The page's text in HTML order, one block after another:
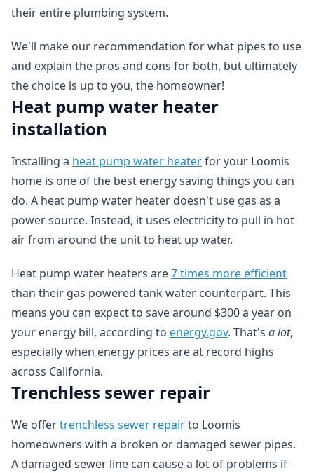
their entire plumbing system.
We'll make our recommendation for what pipes to use
and explain the pros and cons for both, but ultimately
the choice is up to you, the homeowner!
Heat pump water heater
installation
Installing a heat pump water heaterfor your Loomis
home is one of the best energy saving things you can
do. A heat pump water heater doesn't use gas as a
power source. Instead, it uses electricity to pull in hot
air from around the unit to heat up water.
Heat pump water heaters are7 times more efficient
than their gas powered tank water counterpart. This
means you can expect to save around $300 a year on
your energy bill, according to energy.gov. That's a lot,
especially when energy prices are at record highs
across California.
Trenchless sewer repair
We offertrenchless sewer repairto Loomis
homeowners with a broken or damaged sewer pipes.
A damaged sewer line can cause a lot of problems if